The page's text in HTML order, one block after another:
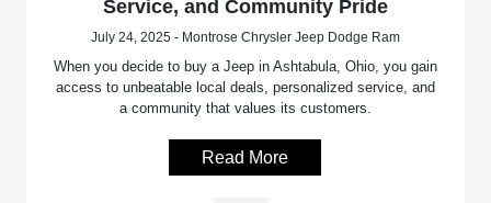
Service, and Community Pride
July 24, 2025 - Montrose Chrysler Jeep Dodge Ram
When you decide to buy a Jeep in Ashtabula, Ohio, you gain
access to unbeatable local deals, personalized service, and
a community that values its customers.
Read More